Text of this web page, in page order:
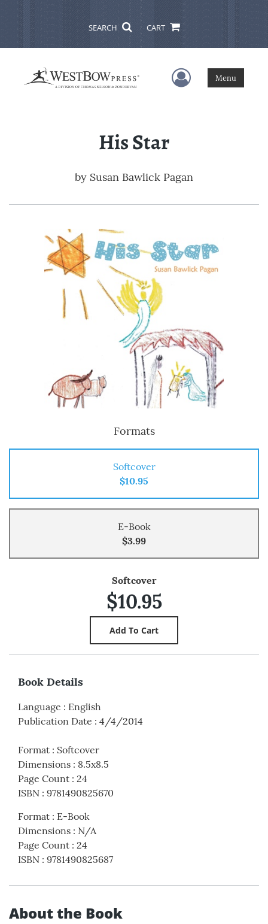
SEARCH CART
User Menu
Menu
His Star
by Susan Bawlick Pagan
Formats
Softcover
$10.95
E-Book
$3.99
Softcover
$10.95
Book Details
Language : English
Publication Date : 4/4/2014
Format : Softcover
Dimensions : 8.5x8.5
Page Count : 24
ISBN : 9781490825670
Format : E-Book
Dimensions : N/A
Page Count : 24
ISBN : 9781490825687
About the Book